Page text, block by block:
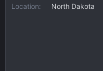
Location
North Dakota